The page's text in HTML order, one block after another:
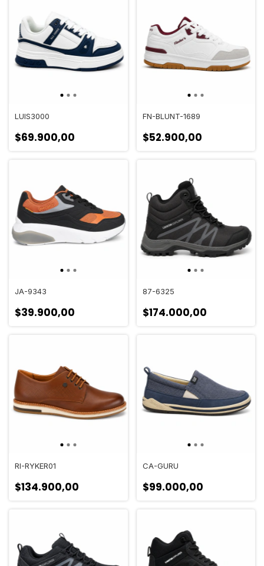
LUIS3000
$69.900,00
FN-BLUNT-1689
$52.900,00
JA-9343
$39.900,00
87-6325
$174.000,00
RI-RYKER01
$134.900,00
CA-GURU
$99.000,00